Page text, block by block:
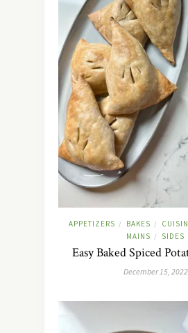
APPETIZERS / BAKES /
MAINS / SIDES
Easy Baked Spiced
December 15, 2022